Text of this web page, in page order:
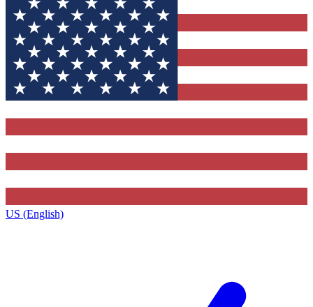
US (English)